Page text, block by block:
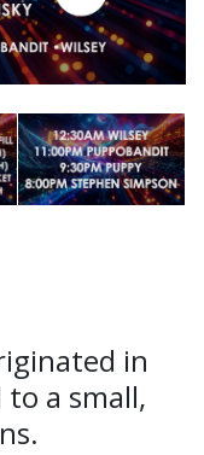
in
a small,